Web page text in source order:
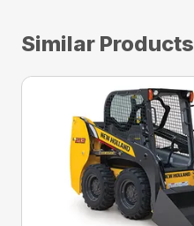
Similar Products